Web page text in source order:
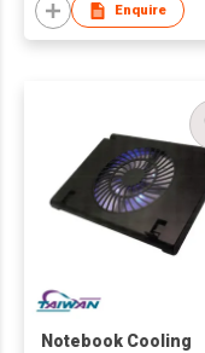
Enquire
Notebook Cooling